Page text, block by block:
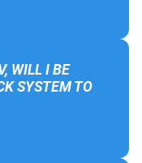
WILL I BE
SYSTEM TO